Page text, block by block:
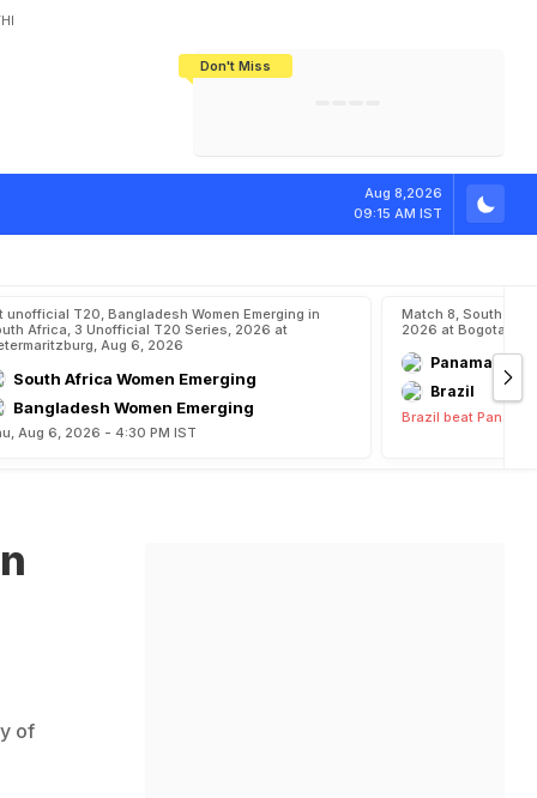
Don't Miss
Aug 8,2026
09:15 AM IST
ard
unofficial T20, Bangladesh Women Emerging in
Africa, 3 Unofficial T20 Series, 2026 at
Aug 6, 2026
South Africa Women Emerging
Bangladesh Women Emerging
Aug 6, 2026 - 4:30 PM IST
Match 8, South
2026 at Bogota,
Panama
Brazil
Brazil beat Panama
of